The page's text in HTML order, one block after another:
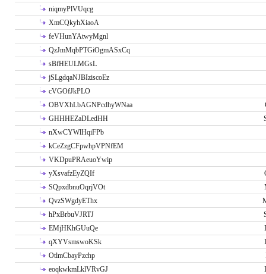
niqmyPlVUqcg
XmCQkyhXiaoA
feVHunYAtwyMgnl
QzJmMqbPTGiOgmASxCq
sBfHEULMGsL
jSLgdqaNJBIziscoEz
cVGOfJkPLO
OBVXhLbAGNPcdhyWNaa
GHHHEZaDLedHH
nXwCYWlHqiFPb
kCeZzgCFpwhpVPNfEM
VKDpuPRAeuoYwip
yXsvafzEyZQIf
SQpxdbnuOqrjVOt
QvzSWgdyEThx
hPxBrbuVJRTJ
EMjHKhGUuQe
qXYVsmswoKSk
OtlmCbayPzchp
eoqkwkmLklVRvGJ